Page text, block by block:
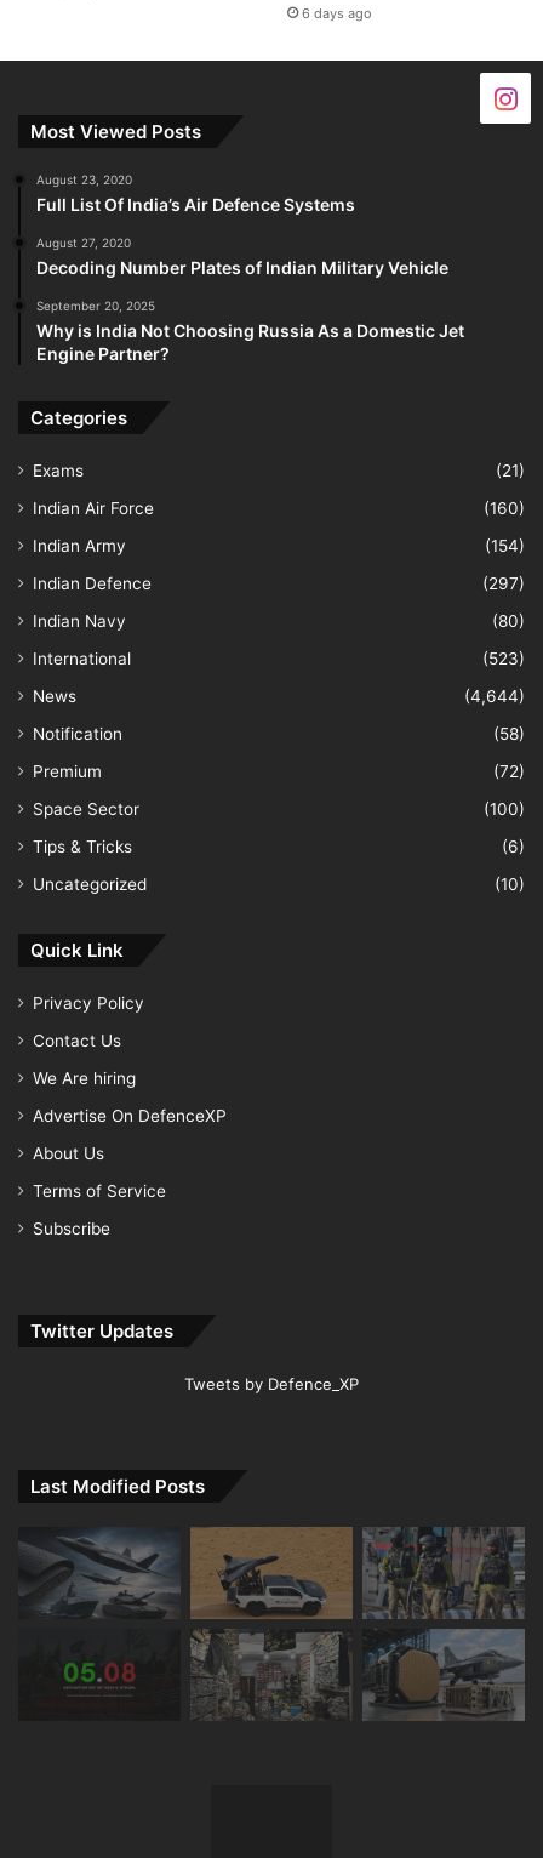
6 days ago
Most Viewed Posts
August 23, 2020
Full List Of India’s Air Defence Systems
August 27, 2020
Decoding Number Plates of Indian Military Vehicle
September 20, 2025
Why is India Not Choosing Russia As a Domestic Jet
Engine Partner?
Categories
Exams
(21)
Indian Air Force
(160)
Indian Army
(154)
Indian Defence
(297)
Indian Navy
(80)
International
(523)
News
(4,644)
Notification
(58)
Premium
(72)
Space Sector
(100)
Tips & Tricks
(6)
Uncategorized
(10)
Quick Link
Privacy Policy
Contact Us
We Are hiring
Advertise On DefenceXP
About Us
Terms of Service
Subscribe
Twitter Updates
Tweets by Defence_XP
Last Modified Posts